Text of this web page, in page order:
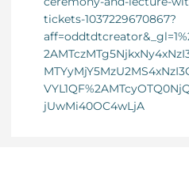
tickets-1037229670867?
jUwMi40OC4wLjA